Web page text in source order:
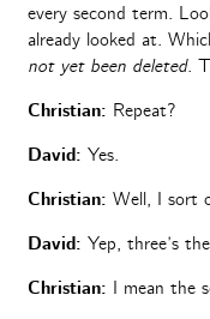
every second term.
already looked at.
not yet been deleted.
Christian: Repeat?
David: Yes.
Christian: Well, I sort
David: Yep, three’s
Christian: I mean the